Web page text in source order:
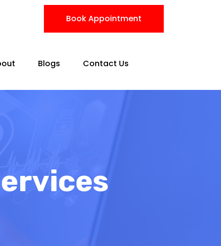
Book Appointment
Blogs Contact Us